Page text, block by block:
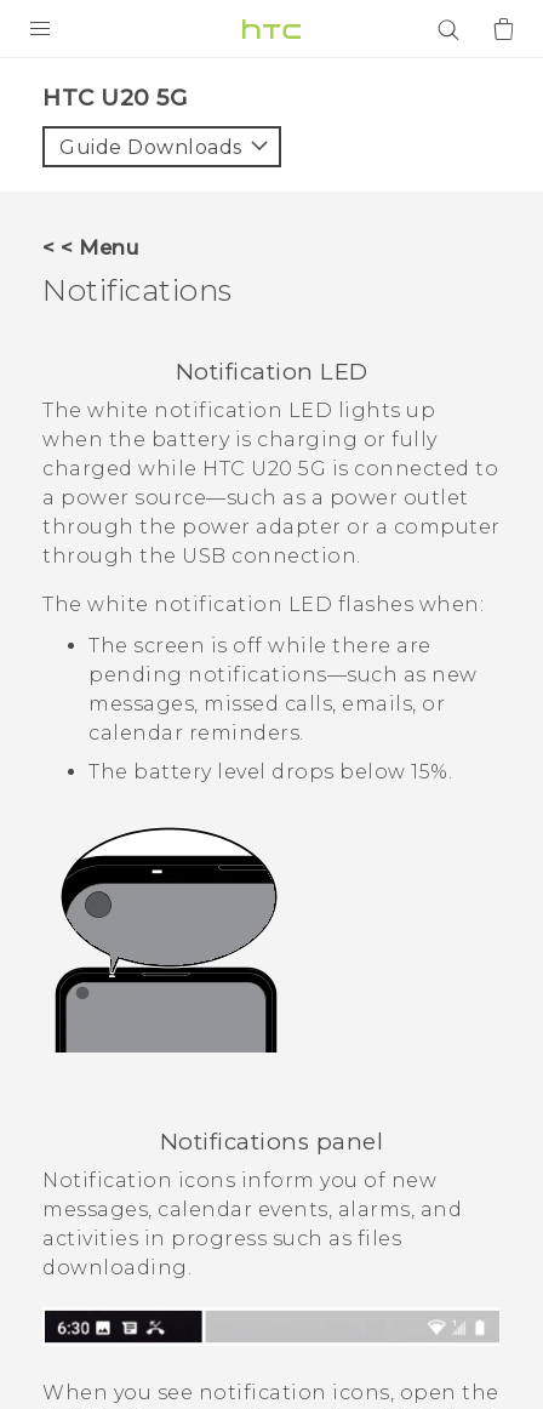
VIVE
SUPPORT
‎HTC U20 5G‎
Guide Downloads
< < Menu
Notifications
Notification LED
The white notification LED lights up
when the battery is charging or fully
charged while HTC U20 5G is connected to
a power source—such as a power outlet
through the power adapter or a computer
through the USB connection.
The white notification LED flashes when:
The screen is off while there are
pending notifications—such as new
messages, missed calls, emails, or
calendar reminders.
The battery level drops below 15%.
Notifications panel
Notification icons inform you of new
messages, calendar events, alarms, and
activities in progress such as files
downloading.
When you see notification icons, open the